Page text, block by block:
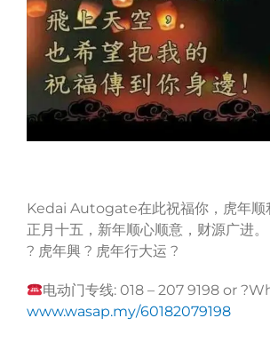
Kedai Autogate在此祝福你，虎年顺
正月十五，新年顺心顺意，财源广进。
? 虎年興 ? 虎年行大运 ?
电动门专线: 018 – 207 9198 or
www.wasap.my/60182079198